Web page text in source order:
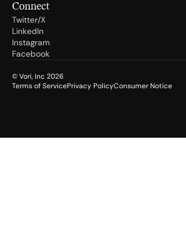
Connect
Twitter/X
LinkedIn
Instagram
Facebook
© Vori, Inc 2026
Terms of ServicePrivacy PolicyConsumer Notice